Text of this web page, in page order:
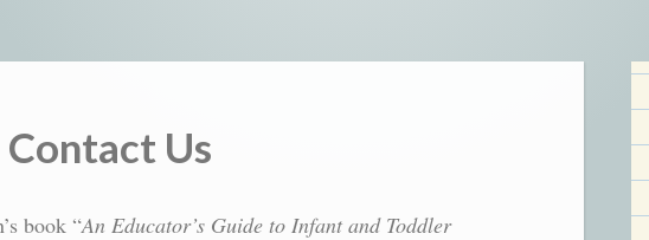
Contact Us
book “An Educator’s Guide to Infant and Toddler